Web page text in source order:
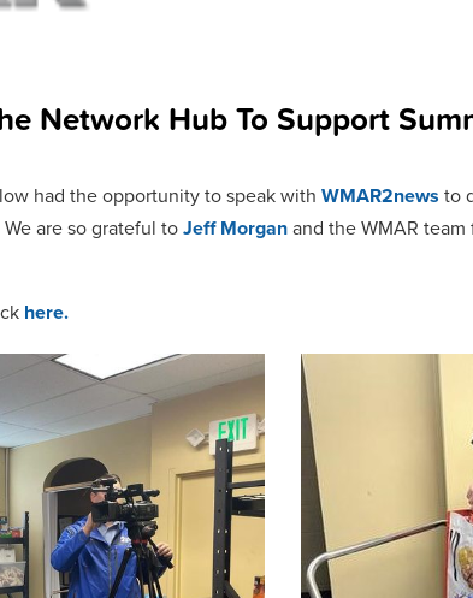
Network Hub To Support
had the opportunity to speak withWMAR2news to
are so grateful toJeff Morganand the WMAR
here.